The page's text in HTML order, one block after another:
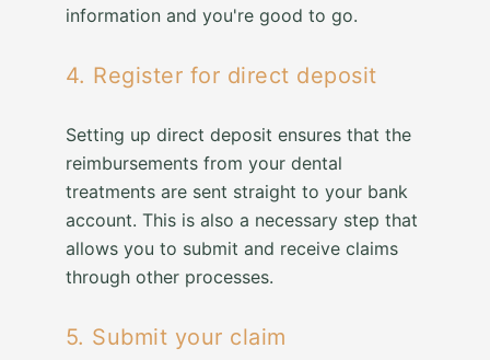
information and you're good to go.
4. Register for direct deposit
Setting up direct deposit ensures that the
reimbursements from your dental
treatments are sent straight to your bank
account. This is also a necessary step that
allows you to submit and receive claims
through other processes.
5. Submit your claim